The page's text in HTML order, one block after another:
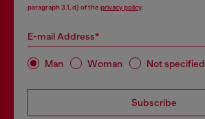
paragraph 3.1, d) of the privacy policy.
E-mail Address*
Man Woman Not specified
Subscribe